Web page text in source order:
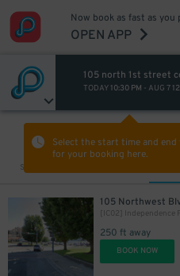
Now book as fast as you
OPEN APP
105 north 1st street
TODAY 10:30 PM - AUG 7
Select the start time and end
for your booking here.
Sort by
105 Northwest
[IC02] Independence
250 ft away
BOOK NOW